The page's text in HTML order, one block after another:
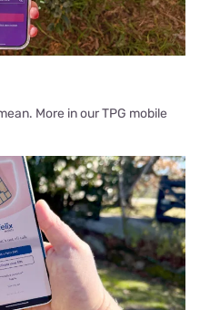
More in our TPG mobile